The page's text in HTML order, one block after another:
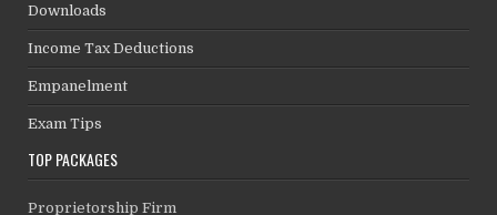
Downloads
Income Tax Deductions
Empanelment
Exam Tips
TOP PACKAGES
Proprietorship Firm